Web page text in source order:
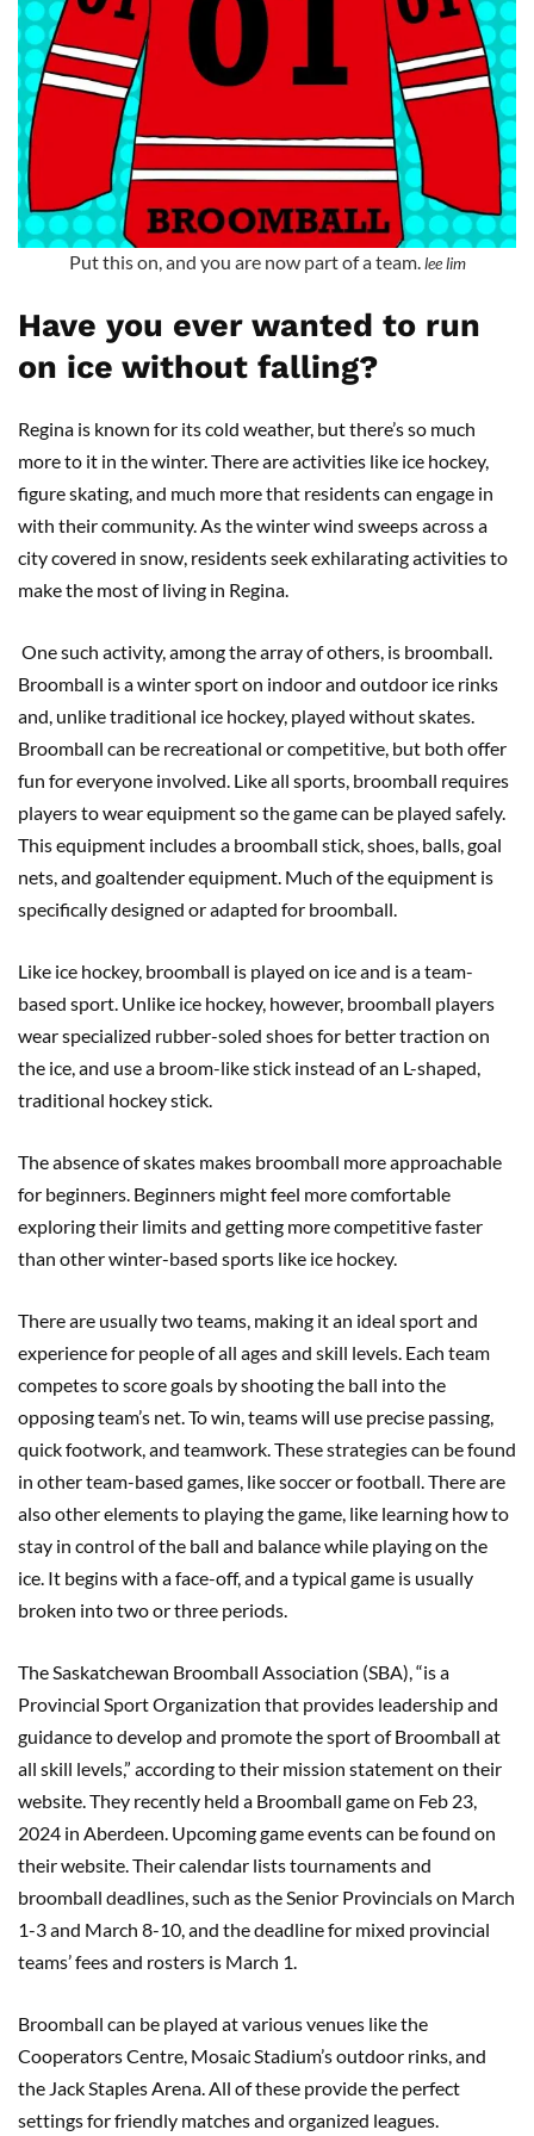
Put this on, and you are now part of a team. lee lim
Have you ever wanted to run
on ice without falling?
Regina is known for its cold weather, but there’s so much
more to it in the winter. There are activities like ice hockey,
figure skating, and much more that residents can engage in
with their community. As the winter wind sweeps across a
city covered in snow, residents seek exhilarating activities to
make the most of living in Regina.
One such activity, among the array of others, is broomball.
Broomball is a winter sport on indoor and outdoor ice rinks
and, unlike traditional ice hockey, played without skates.
Broomball can be recreational or competitive, but both offer
fun for everyone involved. Like all sports, broomball requires
players to wear equipment so the game can be played safely.
This equipment includes a broomball stick, shoes, balls, goal
nets, and goaltender equipment. Much of the equipment is
specifically designed or adapted for broomball.
Like ice hockey, broomball is played on ice and is a team-
based sport. Unlike ice hockey, however, broomball players
wear specialized rubber-soled shoes for better traction on
the ice, and use a broom-like stick instead of an L-shaped,
traditional hockey stick.
The absence of skates makes broomball more approachable
for beginners. Beginners might feel more comfortable
exploring their limits and getting more competitive faster
than other winter-based sports like ice hockey.
There are usually two teams, making it an ideal sport and
experience for people of all ages and skill levels. Each team
competes to score goals by shooting the ball into the
opposing team’s net. To win, teams will use precise passing,
quick footwork, and teamwork. These strategies can be found
in other team-based games, like soccer or football. There are
also other elements to playing the game, like learning how to
stay in control of the ball and balance while playing on the
ice. It begins with a face-off, and a typical game is usually
broken into two or three periods.
The Saskatchewan Broomball Association (SBA), “is a
Provincial Sport Organization that provides leadership and
guidance to develop and promote the sport of Broomball at
all skill levels,” according to their mission statement on their
website. They recently held a Broomball game on Feb 23,
2024 in Aberdeen. Upcoming game events can be found on
their website. Their calendar lists tournaments and
broomball deadlines, such as the Senior Provincials on March
1-3 and March 8-10, and the deadline for mixed provincial
teams’ fees and rosters is March 1.
Broomball can be played at various venues like the
Cooperators Centre, Mosaic Stadium’s outdoor rinks, and
the Jack Staples Arena. All of these provide the perfect
settings for friendly matches and organized leagues.